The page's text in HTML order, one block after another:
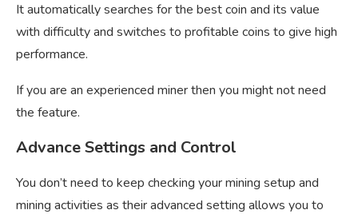
It automatically searches for the best coin and its value
with difficulty and switches to profitable coins to give high
performance.
If you are an experienced miner then you might not need
the feature.
Advance Settings and Control
You don’t need to keep checking your mining setup and
mining activities as their advanced setting allows you to